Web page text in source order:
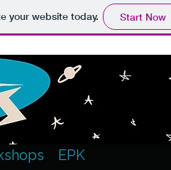
your website today. Start Now
EPK